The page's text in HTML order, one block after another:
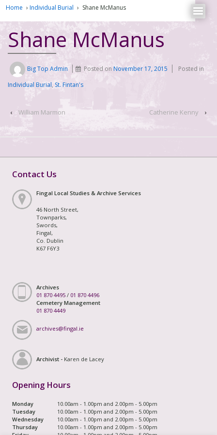
Home › Individual Burial › Shane McManus
Shane McManus
Big Top Admin Posted onNovember 17, 2015
Posted in
Individual Burial, St. Fintan's
‹ William Marmon Catherine Kenny ›
Contact Us
Fingal Local Studies & Archive Services
46 North Street,
Townparks,
Swords,
Fingal,
Co. Dublin
K67 F6Y3
Archives
01 870 4495 / 01 870 4496
Cemetery Management
01 870 4449
archives@fingal.ie
Archivist - Karen de Lacey
Opening Hours
Monday
10.00am - 1.00pm and 2.00pm - 5.00pm
Tuesday
10.00am - 1.00pm and 2.00pm - 5.00pm
Wednesday
10.00am - 1.00pm and 2.00pm - 5.00pm
Thursday
10.00am - 1.00pm and 2.00pm - 5.00pm